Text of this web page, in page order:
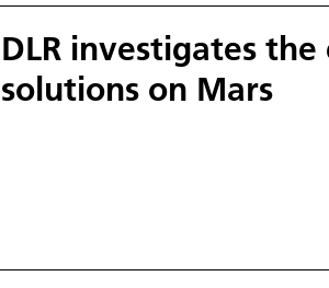
DLR investigates
solutions on Mars